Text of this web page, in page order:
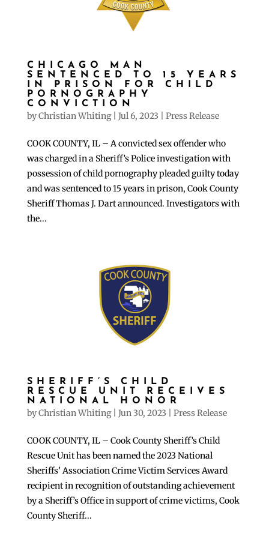
CHICAGO MAN
SENTENCED TO 15 YEARS
IN PRISON FOR CHILD
PORNOGRAPHY
CONVICTION
byChristian Whiting| Jul 6, 2023 Press Release
COOK COUNTY, IL – A convicted sex offender who
was charged in a Sheriff’s Police investigation with
possession of child pornography pleaded guilty today
and was sentenced to 15 years in prison, Cook County
Sheriff Thomas J. Dart announced. Investigators with
the...
SHERIFF’S CHILD
RESCUE UNIT RECEIVES
NATIONAL HONOR
byChristian Whiting| Jun 30, 2023 Press Release
COOK COUNTY, IL – Cook County Sheriff’s Child
Rescue Unit has been named the 2023 National
Sheriffs’ Association Crime Victim Services Award
recipient in recognition of outstanding achievement
by a Sheriff’s Office in support of crime victims, Cook
County Sheriff...